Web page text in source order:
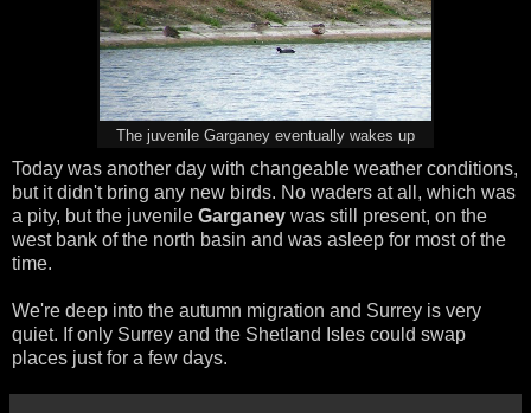
The juvenile Garganey eventually wakes up
Today was another day with changeable weather conditions,
but it didn't bring any new birds. No waders at all, which was
a pity, but the juvenile Garganey was still present, on the
west bank of the north basin and was asleep for most of the
time.
We're deep into the autumn migration and Surrey is very
quiet. If only Surrey and the Shetland Isles could swap
places just for a few days.